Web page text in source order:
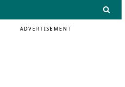
ADVERTISEMENT